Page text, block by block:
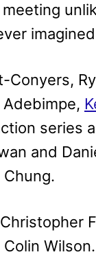
Conyers,
series
and
Chung.
Colin